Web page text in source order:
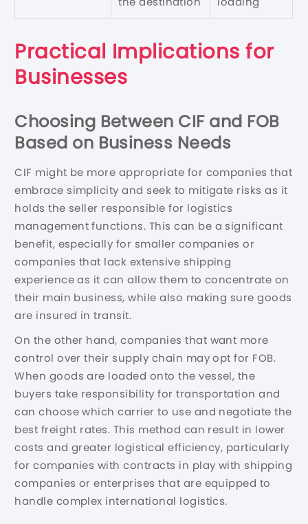
Practical Implications for
Businesses
Choosing Between CIF and FOB
Based on Business Needs
CIF might be more appropriate for companies that
embrace simplicity and seek to mitigate risks as it
holds the seller responsible for logistics
management functions. This can be a significant
benefit, especially for smaller companies or
companies that lack extensive shipping
experience as it can allow them to concentrate on
their main business, while also making sure goods
are insured in transit.
On the other hand, companies that want more
control over their supply chain may opt for FOB.
When goods are loaded onto the vessel, the
buyers take responsibility for transportation and
can choose which carrier to use and negotiate the
best freight rates. This method can result in lower
costs and greater logistical efficiency, particularly
for companies with contracts in play with shipping
companies or enterprises that are equipped to
handle complex international logistics.